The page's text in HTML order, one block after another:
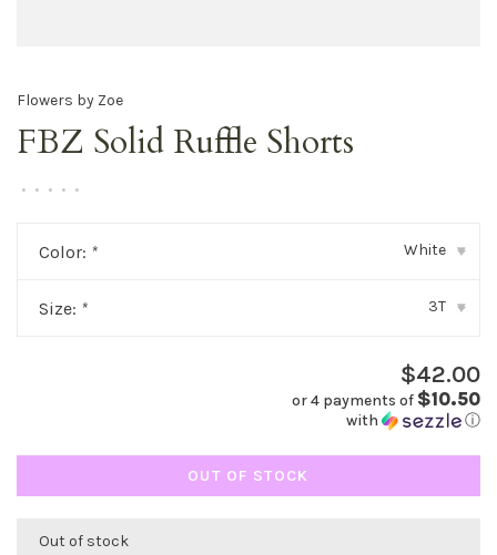
Flowers by Zoe
FBZ Solid Ruffle Shorts
• • • • •
Color: * White ▾
Size: * 3T ▾
$42.00
or 4 payments of $10.50
with ⓘ
OUT OF STOCK
Out of stock